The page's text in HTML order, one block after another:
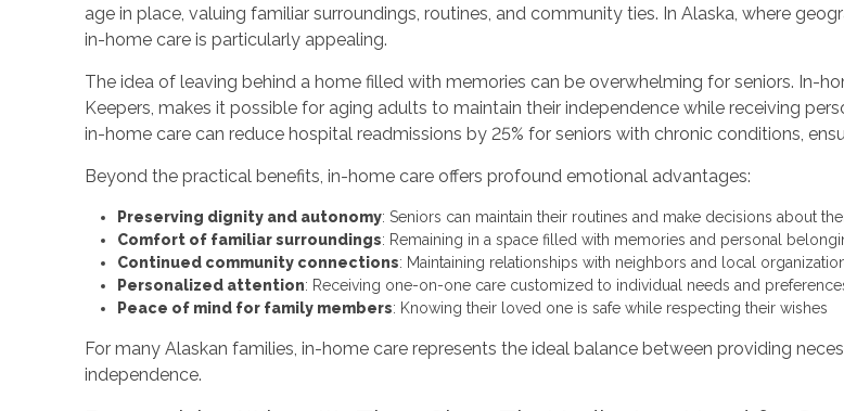
age in place, valuing familiar surroundings, routines, and community ties. In Alaska, where
in-home care is particularly appealing.
The idea of leaving behind a home filled with memories can be overwhelming for seniors. In-
Keepers, makes it possible for aging adults to maintain their independence while receiving
in-home care can reduce hospital readmissions by 25% for seniors with chronic conditions,
Beyond the practical benefits, in-home care offers profound emotional advantages:
Preserving dignity and autonomy: Seniors can maintain their routines and make decisions about
Comfort of familiar surroundings: Remaining in a space filled with memories and personal
Continued community connections: Maintaining relationships with neighbors and local
Personalized attention: Receiving one-on-one care customized to individual needs and
Peace of mind for family members: Knowing their loved one is safe while respecting their wishes
For many Alaskan families, in-home care represents the ideal balance between providing
independence.